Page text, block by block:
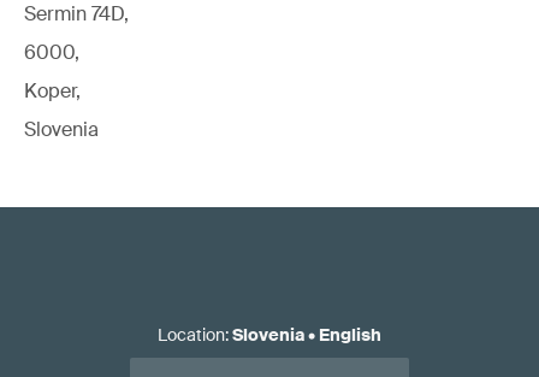
Sermin 74D,
6000,
Koper,
Slovenia
Location:Slovenia• English